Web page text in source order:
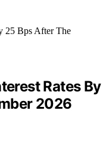
Rates By
2026